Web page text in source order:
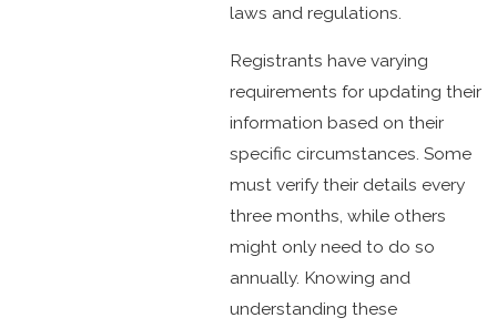
laws and regulations.
Registrants have varying
requirements for updating their
information based on their
specific circumstances. Some
must verify their details every
three months, while others
might only need to do so
annually. Knowing and
understanding these